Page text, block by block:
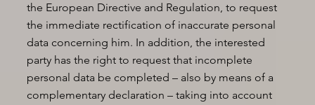
the European Directive and Regulation, to request
the immediate rectification of inaccurate personal
data concerning him. In addition, the interested
party has the right to request that incomplete
personal data be completed – also by means of a
complementary declaration – taking into account